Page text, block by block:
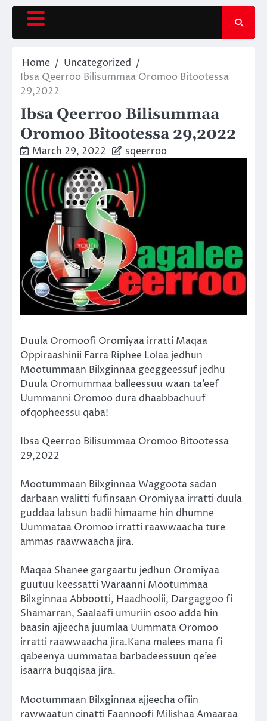
Skip
content
Home
Uncategorized
Ibsa Qeerroo Bilisummaa Oromoo Bitootessa
29,2022
Ibsa Qeerroo Bilisummaa
Oromoo Bitootessa 29,2022
March 29, 2022 sqeerroo
Duula Oromoofi Oromiyaa irratti Maqaa
Oppiraashinii Farra Riphee Lolaa jedhun
Mootummaan Bilxginnaa geeggeessuf jedhu
Duula Oromummaa balleessuu waan ta’eef
Uummanni Oromoo dura dhaabbachuuf
ofqopheessu qaba!
Ibsa Qeerroo Bilisummaa Oromoo Bitootessa
29,2022
Mootummaan Bilxginnaa Waggoota sadan
darbaan walitti fufinsaan Oromiyaa irratti duula
guddaa labsun badii himaame hin dhumne
Uummataa Oromoo irratti raawwaacha ture
ammas raawwaacha jira.
Maqaa Shanee gargaartu jedhun Oromiyaa
guutuu keessatti Waraanni Mootummaa
Bilxginnaa Abbootti, Haadhoolii, Dargaggoo fi
Shamarran, Saalaafi umuriin osoo adda hin
baasin ajjeecha juumlaa Uummata Oromoo
irratti raawwaacha jira.Kana malees mana fi
qabeenya uummataa barbadeessuun qe’ee
isaarra buqqisaa jira.
Mootummaan Bilxginnaa ajjeecha ofiin
rawwaatun cinatti Faannoofi Milishaa Amaaraa